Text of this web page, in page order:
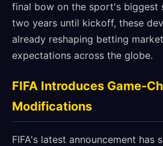
final bow on the sport's biggest
two years until kickoff, these
already reshaping betting
expectations across the globe.
FIFA Introduces Game-
Modifications
FIFA's latest announcement has